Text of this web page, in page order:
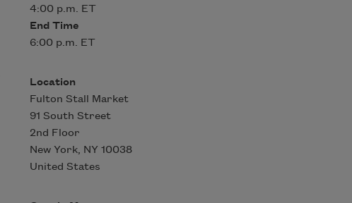
4:00 p.m. ET
End Time
6:00 p.m. ET
Location
Fulton Stall Market
91 South Street
2nd Floor
New York, NY 10038
United States